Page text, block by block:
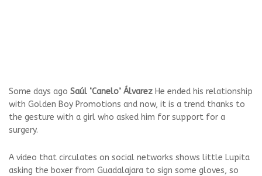
Some days ago Saúl ‘Canelo’ Álvarez He ended his relationship
with Golden Boy Promotions and now, it is a trend thanks to
the gesture with a girl who asked him for support for a
surgery.
A video that circulates on social networks shows little Lupita
asking the boxer from Guadalajara to sign some gloves, so